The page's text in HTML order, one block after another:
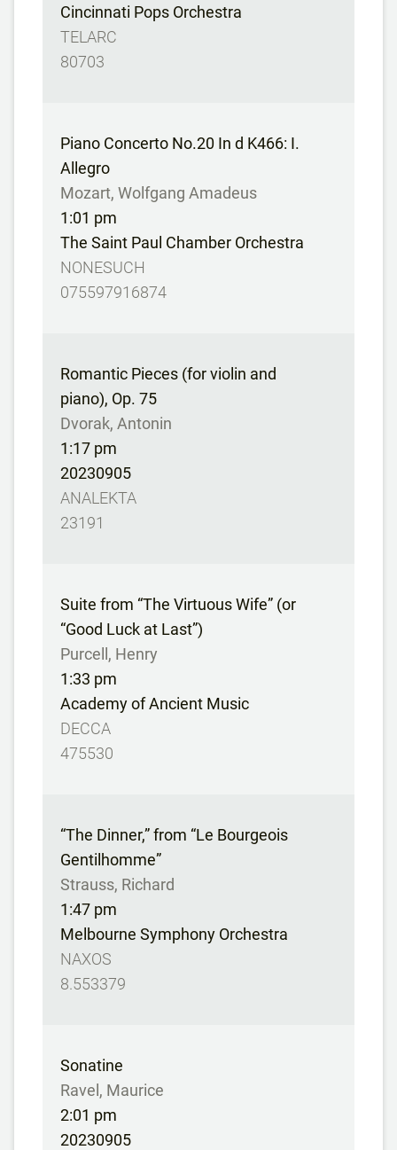
Cincinnati Pops Orchestra
TELARC
80703
Piano Concerto No.20 In d K466: I.
Allegro
Mozart, Wolfgang Amadeus
1:01 pm
The Saint Paul Chamber Orchestra
NONESUCH
075597916874
Romantic Pieces (for violin and
piano), Op. 75
Dvorak, Antonin
1:17 pm
20230905
ANALEKTA
23191
Suite from “The Virtuous Wife” (or
“Good Luck at Last”)
Purcell, Henry
1:33 pm
Academy of Ancient Music
DECCA
475530
“The Dinner,” from “Le Bourgeois
Gentilhomme”
Strauss, Richard
1:47 pm
Melbourne Symphony Orchestra
NAXOS
8.553379
Sonatine
Ravel, Maurice
2:01 pm
20230905